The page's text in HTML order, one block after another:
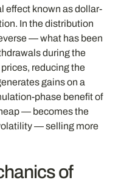
effect known as dollar-
In the distribution
— what has been
during the
reducing the
gains on a
phase benefit of
— becomes the
— selling more
of